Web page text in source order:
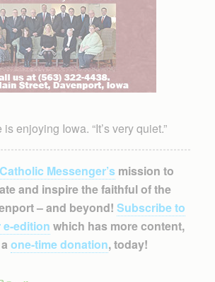
enjoying Iowa. “It’s very quiet.”
Messenger’smission to
and inspire the faithful of the
– and beyond! Subscribe to
edition which has more content,
one-time donation, today!